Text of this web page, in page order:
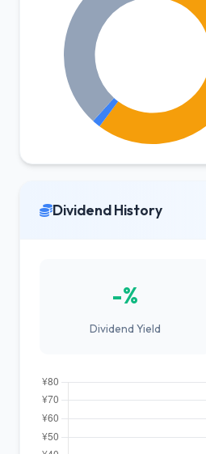
Dividend History
-%
Dividend Yield